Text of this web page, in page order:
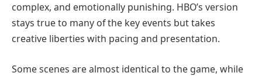
complex, and emotionally punishing. HBO’s version
stays true to many of the key events but takes
creative liberties with pacing and presentation.
Some scenes are almost identical to the game, while